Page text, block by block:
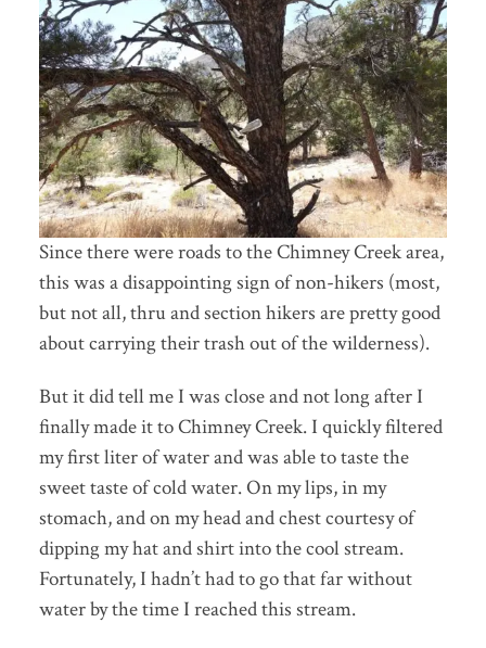
Since there were roads to the Chimney Creek area,
this was a disappointing sign of non-hikers (most,
but not all, thru and section hikers are pretty good
about carrying their trash out of the wilderness).
But it did tell me I was close and not long after I
finally made it to Chimney Creek. I quickly filtered
my first liter of water and was able to taste the
sweet taste of cold water. On my lips, in my
stomach, and on my head and chest courtesy of
dipping my hat and shirt into the cool stream.
Fortunately, I hadn’t had to go that far without
water by the time I reached this stream.